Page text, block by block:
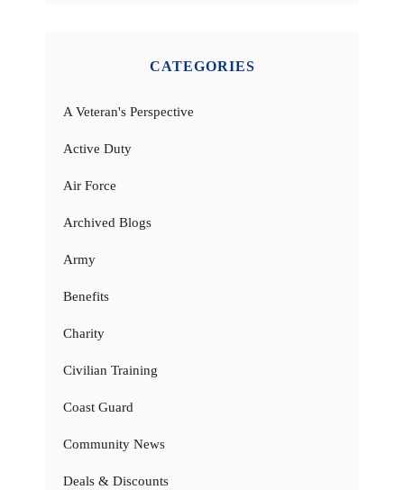
CATEGORIES
A Veteran's Perspective
Active Duty
Air Force
Archived Blogs
Army
Benefits
Charity
Civilian Training
Coast Guard
Community News
Deals & Discounts